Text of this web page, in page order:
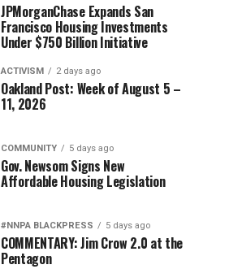
JPMorganChase Expands San
Francisco Housing Investments
Under $750 Billion Initiative
ACTIVISM 2 days ago
Oakland Post: Week of August 5 –
11, 2026
COMMUNITY 5 days ago
Gov. Newsom Signs New
Affordable Housing Legislation
#NNPA BLACKPRESS 5 days ago
COMMENTARY: Jim Crow 2.0 at the
Pentagon